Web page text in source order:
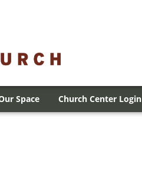
Space Church Center Login